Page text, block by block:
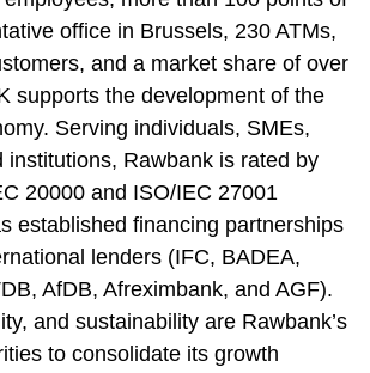
office in Brussels, 230 ATMs,
and a market share of over
supports the development of the
Serving individuals, SMEs,
institutions, Rawbank is rated by
20000 and ISO/IEC 27001
established financing partnerships
lenders (IFC, BADEA,
AfDB, Afreximbank, and AGF).
and sustainability are Rawbank’s
to consolidate its growth